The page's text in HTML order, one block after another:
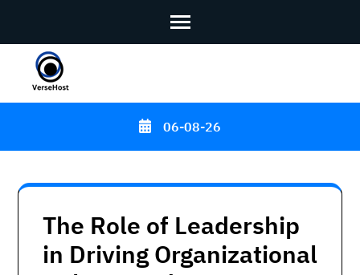
content
Enter)
06-08-26
The Role of Leadership
in Driving Organizational